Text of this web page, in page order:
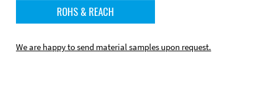
ROHS & REACH
We are happy to send material samples upon request.